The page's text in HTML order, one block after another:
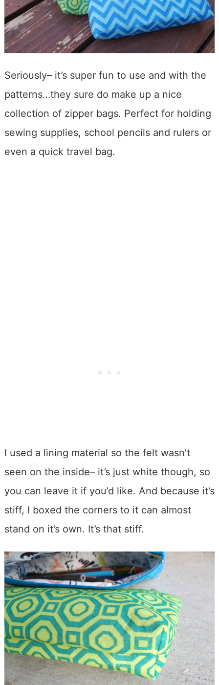
Seriously– it’s super fun to use and with the
patterns…they sure do make up a nice
collection of zipper bags. Perfect for holding
sewing supplies, school pencils and rulers or
even a quick travel bag.
I used a lining material so the felt wasn’t
seen on the inside– it’s just white though, so
you can leave it if you’d like. And because it’s
stiff, I boxed the corners to it can almost
stand on it’s own. It’s that stiff.